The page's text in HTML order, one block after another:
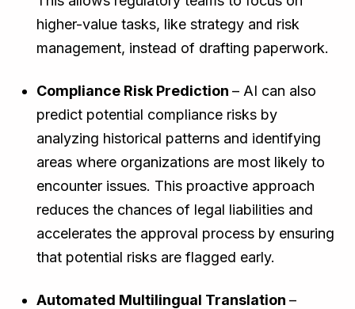
higher-value tasks, like strategy and risk
management, instead of drafting paperwork.
Compliance Risk Prediction– AI can also
predict potential compliance risks by
analyzing historical patterns and identifying
areas where organizations are most likely to
encounter issues. This proactive approach
reduces the chances of legal liabilities and
accelerates the approval process by ensuring
that potential risks are flagged early.
Automated Multilingual Translation–